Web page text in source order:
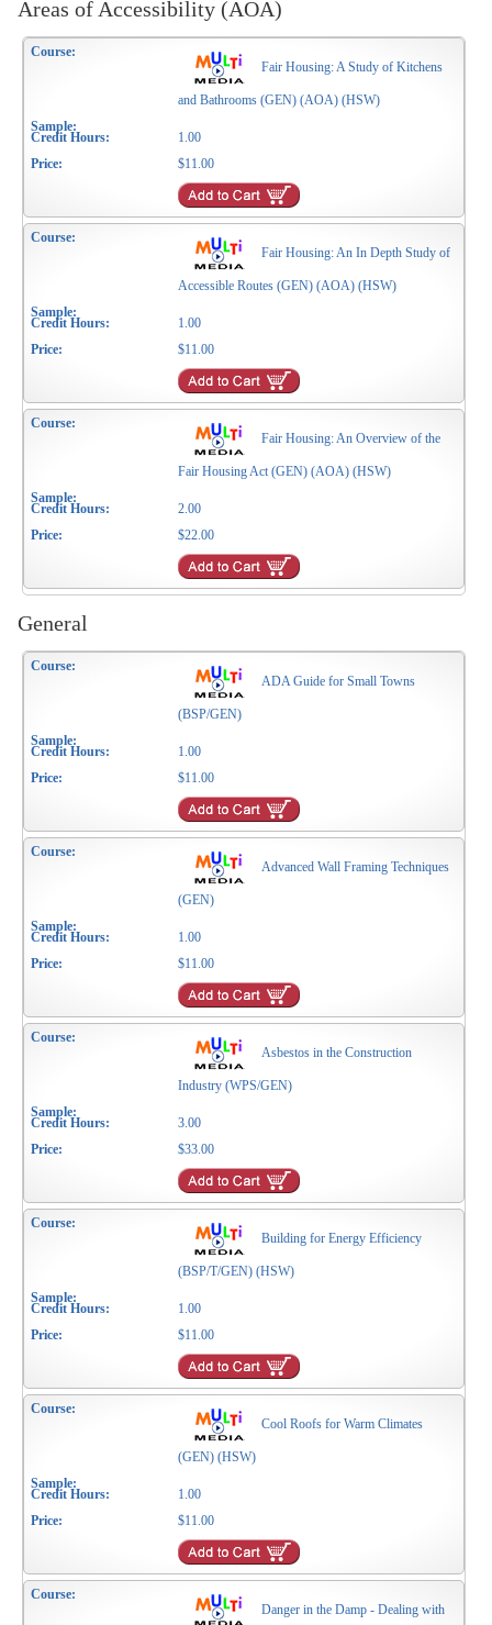
Areas of Accessibility (AOA)
Fair Housing: A Study of Kitchens
and Bathrooms (GEN) (AOA) (HSW)
1.00
$11.00
Fair Housing: An In Depth Study of
Accessible Routes (GEN) (AOA) (HSW)
1.00
$11.00
Fair Housing: An Overview of the
Fair Housing Act (GEN) (AOA) (HSW)
2.00
$22.00
General
ADA Guide for Small Towns
(BSP/GEN)
1.00
$11.00
Advanced Wall Framing Techniques
(GEN)
1.00
$11.00
Asbestos in the Construction
Industry (WPS/GEN)
3.00
$33.00
Building for Energy Efficiency
(BSP/T/GEN) (HSW)
1.00
$11.00
Cool Roofs for Warm Climates
(GEN) (HSW)
1.00
$11.00
Danger in the Damp - Dealing with